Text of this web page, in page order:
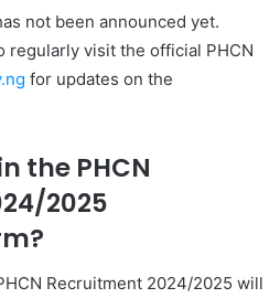
not been announced yet.
regularly visit the official PHCN
for updates on the
the PHCN
2025
Recruitment 2024/2025 will